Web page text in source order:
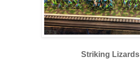
Striking Lizards